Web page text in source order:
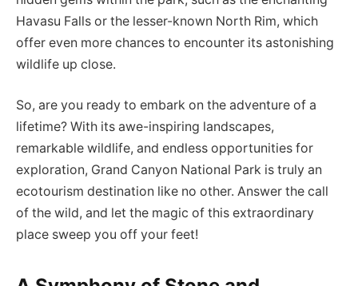
Havasu Falls or the lesser-known North Rim, which
offer even more chances to encounter its astonishing
wildlife up close.
So, are you ready to embark on the adventure of a
lifetime? With its awe-inspiring landscapes,
remarkable wildlife, and endless opportunities for
exploration, Grand Canyon National Park is truly an
ecotourism destination like no other. Answer the call
of the wild, and let the magic of this extraordinary
place sweep you off your feet!